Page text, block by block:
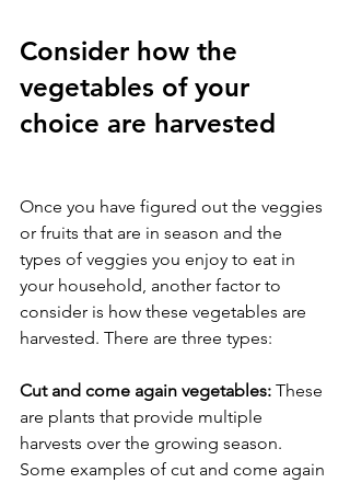
Consider how the
vegetables of your
choice are harvested
Once you have figured out the veggies
or fruits that are in season and the
types of veggies you enjoy to eat in
your household, another factor to
consider is how these vegetables are
harvested. There are three types:
Cut and come again vegetables: These
are plants that provide multiple
harvests over the growing season.
Some examples of cut and come again